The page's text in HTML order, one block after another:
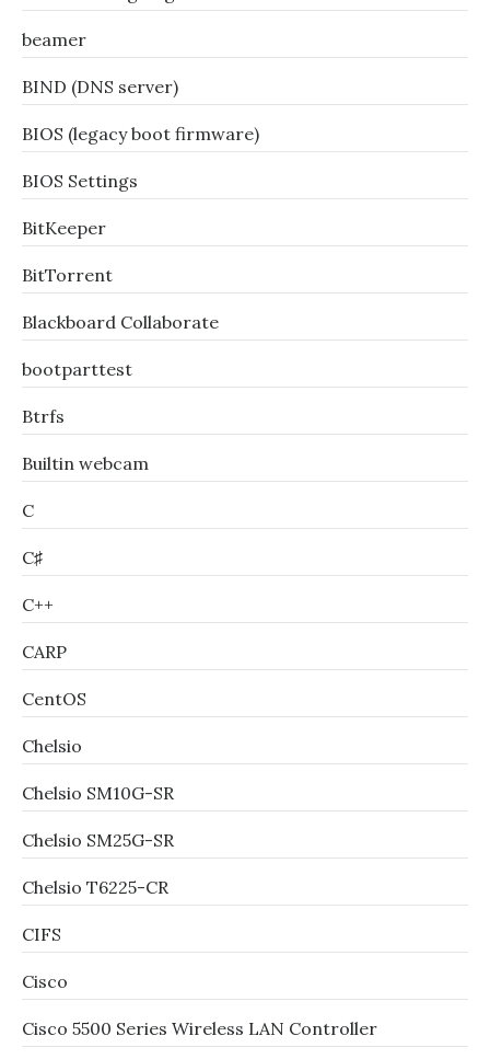
beamer
BIND (DNS server)
BIOS (legacy boot firmware)
BIOS Settings
BitKeeper
BitTorrent
Blackboard Collaborate
bootparttest
Btrfs
Builtin webcam
C
C♯
C++
CARP
CentOS
Chelsio
Chelsio SM10G-SR
Chelsio SM25G-SR
Chelsio T6225-CR
CIFS
Cisco
Cisco 5500 Series Wireless LAN Controller